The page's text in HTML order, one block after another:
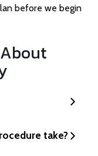
before we begin
take?